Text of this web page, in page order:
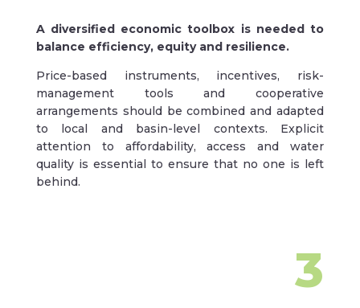
A diversified economic toolbox is needed to
balance efficiency, equity and resilience.
Price-based instruments, incentives, risk-
management tools and cooperative
arrangements should be combined and adapted
to local and basin-level contexts. Explicit
attention to affordability, access and water
quality is essential to ensure that no one is left
behind.
3